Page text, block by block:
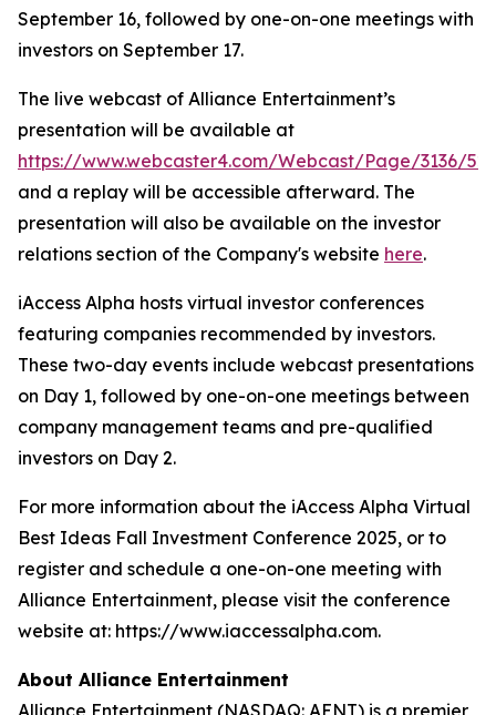
September 16, followed by one-on-one meetings with
investors on September 17.
The live webcast of Alliance Entertainment’s
presentation will be available at
https://www.webcaster4.com/Webcast/Page/3136/
and a replay will be accessible afterward. The
presentation will also be available on the investor
relations section of the Company's website here.
iAccess Alpha hosts virtual investor conferences
featuring companies recommended by investors.
These two-day events include webcast presentations
on Day 1, followed by one-on-one meetings between
company management teams and pre-qualified
investors on Day 2.
For more information about the iAccess Alpha Virtual
Best Ideas Fall Investment Conference 2025, or to
register and schedule a one-on-one meeting with
Alliance Entertainment, please visit the conference
website at: https://www.iaccessalpha.com.
About Alliance Entertainment
Alliance Entertainment (NASDAQ: AENT) is a premier